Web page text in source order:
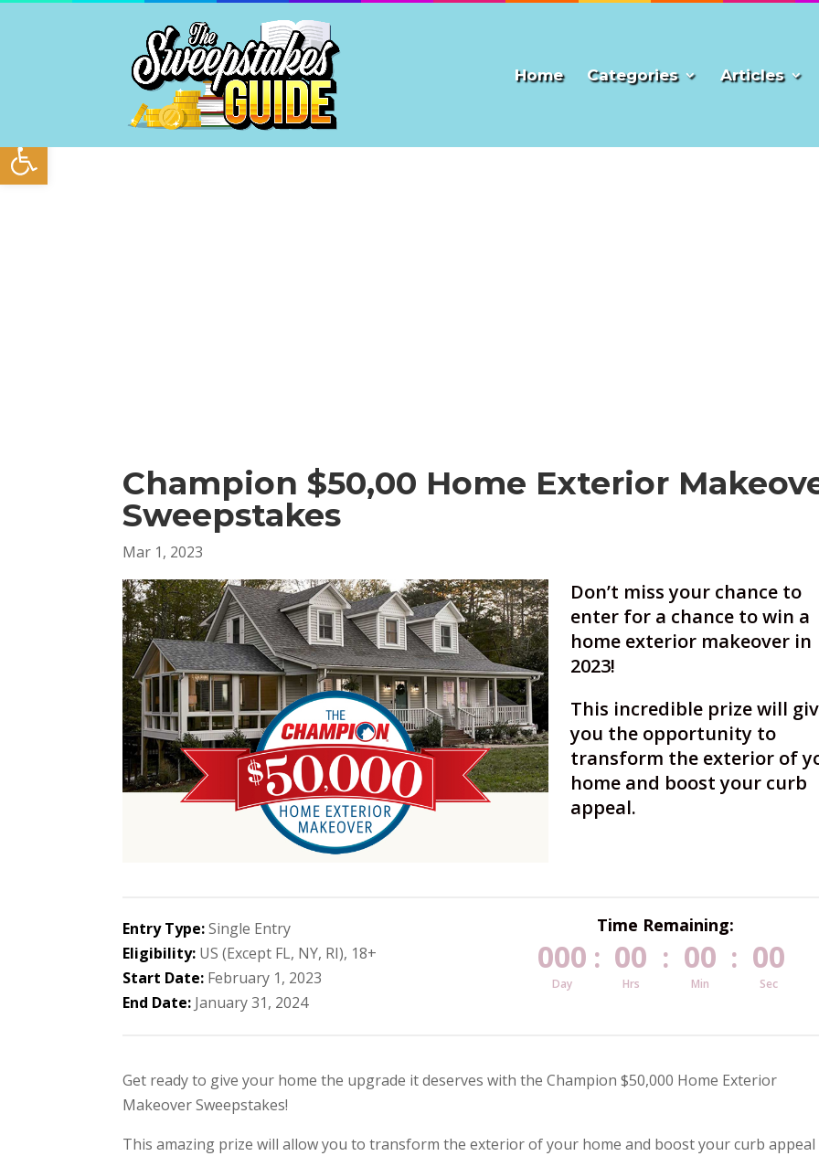
Open toolbar
Home Categories Articles
Champion $50,00 Home Exterior
Sweepstakes
Mar 1, 2023
Don’t miss your chance to
enter for a chance to win a
home exterior makeover in
2023!
This incredible prize will
you the opportunity to
transform the exterior of
home and boost your curb
appeal.
Entry Type:Single Entry
Eligibility: US (Except FL, NY, RI), 18+
Start Date: February 1, 2023
End Date: January 31, 2024
Time Remaining:
000
Day
: 00
Hrs
: 00
Min
: 00
Sec
Get ready to give your home the upgrade it deserves with the Champion $50,000 Home Exterior
Makeover Sweepstakes!
This amazing prize will allow you to transform the exterior of your home and boost your curb appeal